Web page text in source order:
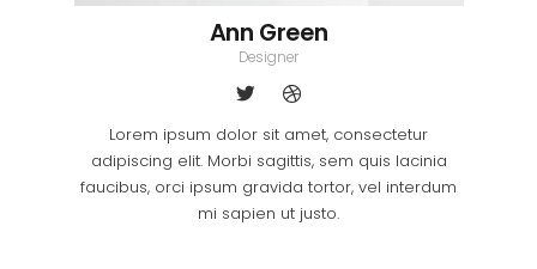
Ann Green
Designer
Lorem ipsum dolor sit amet, consectetur
adipiscing elit. Morbi sagittis, sem quis lacinia
faucibus, orci ipsum gravida tortor, vel interdum
mi sapien ut justo.